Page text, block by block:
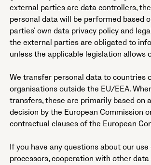
external parties are data controllers,
personal data will be performed based
parties’ own data privacy policy and
the external parties are obligated to
unless the applicable legislation allows
We transfer personal data to countries
organisations outside the EU/EEA.
transfers, these are primarily based on
decision by the European Commission
contractual clauses of the European
If you have any questions about our
processors, cooperation with other